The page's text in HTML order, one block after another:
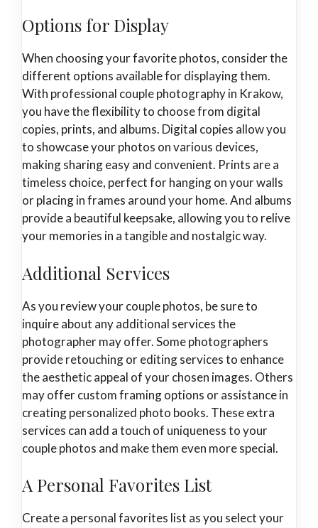
Options for Display
When choosing your favorite photos, consider the
different options available for displaying them.
With professional couple photography in Krakow,
you have the flexibility to choose from digital
copies, prints, and albums. Digital copies allow you
to showcase your photos on various devices,
making sharing easy and convenient. Prints are a
timeless choice, perfect for hanging on your walls
or placing in frames around your home. And albums
provide a beautiful keepsake, allowing you to relive
your memories in a tangible and nostalgic way.
Additional Services
As you review your couple photos, be sure to
inquire about any additional services the
photographer may offer. Some photographers
provide retouching or editing services to enhance
the aesthetic appeal of your chosen images. Others
may offer custom framing options or assistance in
creating personalized photo books. These extra
services can add a touch of uniqueness to your
couple photos and make them even more special.
A Personal Favorites List
Create a personal favorites list as you select your